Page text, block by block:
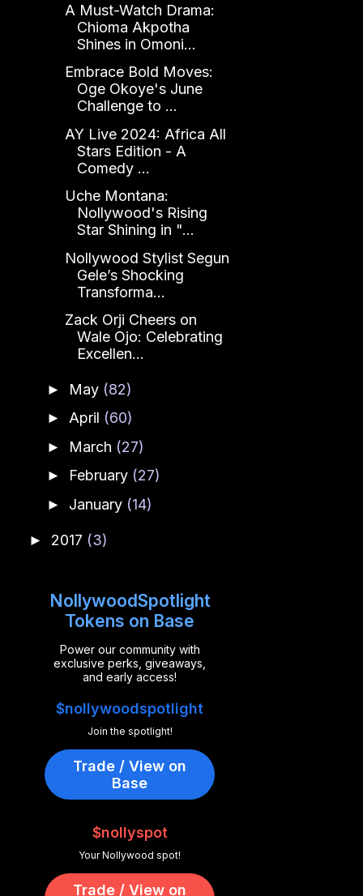
A Must-Watch Drama:
Chioma Akpotha
Shines in Omoni...
Embrace Bold Moves:
Oge Okoye's June
Challenge to ...
AY Live 2024: Africa All
Stars Edition - A
Comedy ...
Uche Montana:
Nollywood's Rising
Star Shining in "...
Nollywood Stylist Segun
Gele’s Shocking
Transforma...
Zack Orji Cheers on
Wale Ojo: Celebrating
Excellen...
► May (82)
► April (60)
► March (27)
► February (27)
► January (14)
► 2017 (3)
NollywoodSpotlight
Tokens on Base
Power our community with
exclusive perks, giveaways,
and early access!
$nollywoodspotlight
Join the spotlight!
Trade / View on
Base
$nollyspot
Your Nollywood spot!
Trade / View on